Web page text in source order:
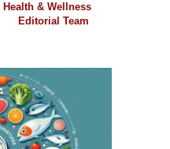
Health & Wellness
Editorial Team